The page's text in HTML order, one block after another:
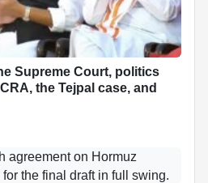
Supreme Court, politics
the Tejpal case, and